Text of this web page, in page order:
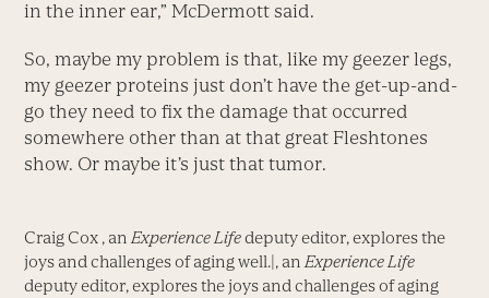
in the inner ear,” McDermott said.
So, maybe my problem is that, like my geezer legs,
my geezer proteins just don’t have the get-up-and-
go they need to fix the damage that occurred
somewhere other than at that great Fleshtones
show. Or maybe it’s just that tumor.
Craig Cox , an Experience Lifedeputy editor, explores the
joys and challenges of aging well.|, an Experience Life
deputy editor, explores the joys and challenges of aging